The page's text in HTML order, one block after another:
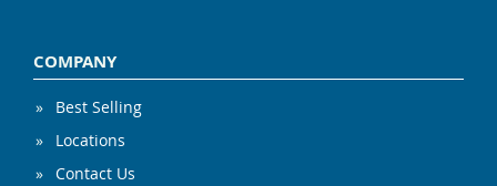
COMPANY
Best Selling
Locations
Contact Us